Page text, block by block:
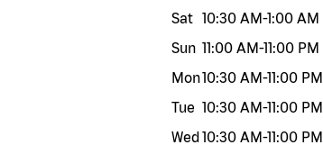
Sat 10:30 AM-1:00 AM
Sun 11:00 AM-11:00 PM
Mon10:30 AM-11:00 PM
Tue 10:30 AM-11:00 PM
Wed10:30 AM-11:00 PM